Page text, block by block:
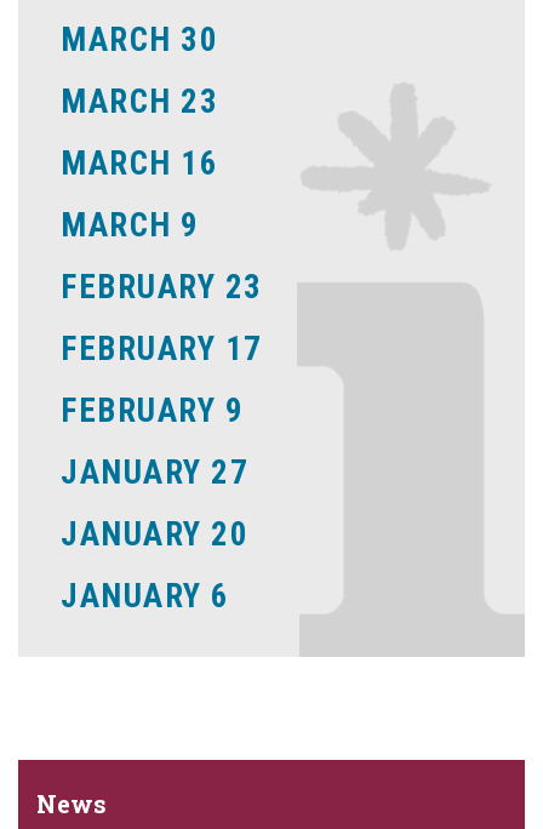
MARCH 30
MARCH 23
MARCH 16
MARCH 9
FEBRUARY 23
FEBRUARY 17
FEBRUARY 9
JANUARY 27
JANUARY 20
JANUARY 6
News